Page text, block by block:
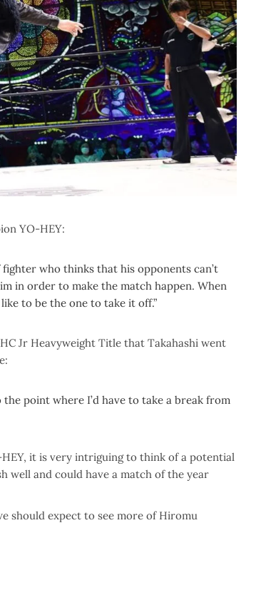
YO-HEY:
fighter who thinks that his opponents can’t
in order to make the match happen. When
to be the one to take it off.”
Jr Heavyweight Title that Takahashi went
point where I’d have to take a break from
it is very intriguing to think of a potential
well and could have a match of the year
should expect to see more of Hiromu